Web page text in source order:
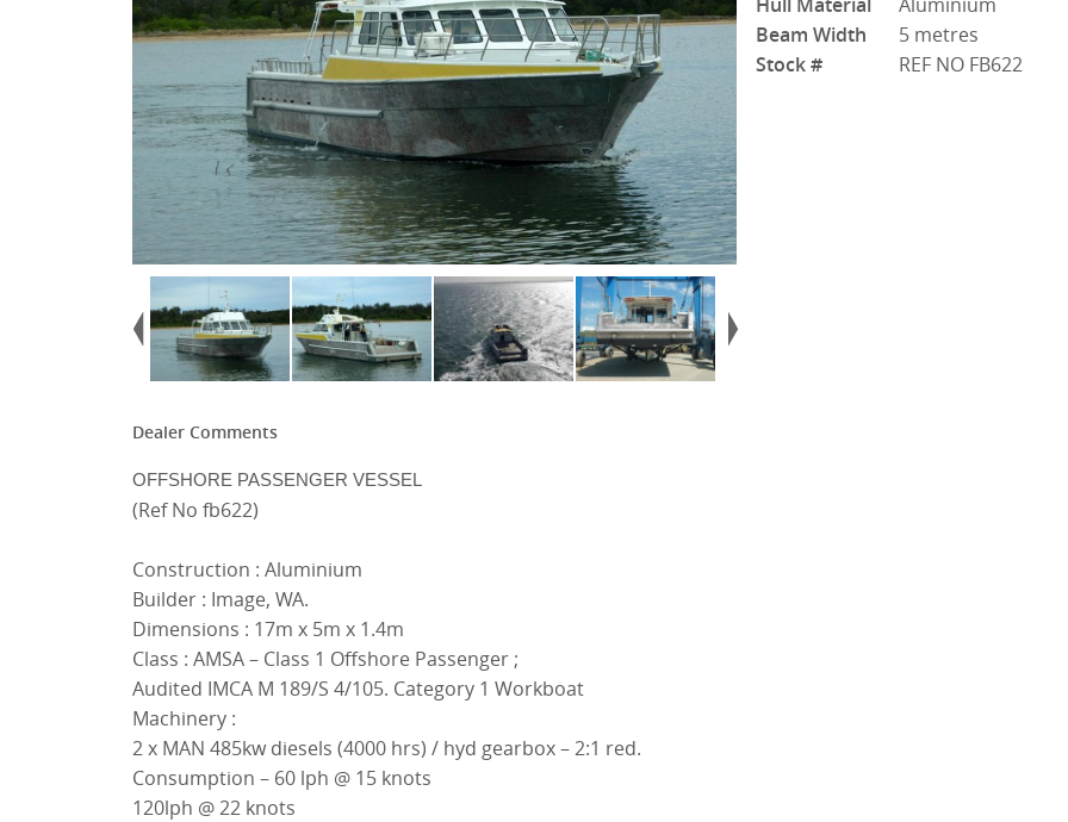
Beam Width
5 metres
Stock #
REF NO FB622
Dealer Comments
OFFSHORE PASSENGER VESSEL
(Ref No fb622)
Construction : Aluminium
Builder : Image, WA.
Dimensions : 17m x 5m x 1.4m
Class : AMSA – Class 1 Offshore Passenger ;
Audited IMCA M 189/S 4/105. Category 1 Workboat
Machinery :
2 x MAN 485kw diesels (4000 hrs) / hyd gearbox – 2:1 red.
Consumption – 60 lph @ 15 knots
120lph @ 22 knots